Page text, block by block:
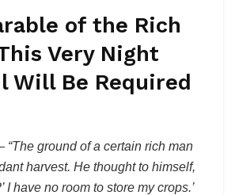
of the Rich
Very Night
Will Be Required
ground of a certain rich man
harvest. He thought to himself,
I have no room to store my crops.’